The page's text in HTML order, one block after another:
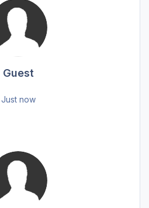
Guest
Just now